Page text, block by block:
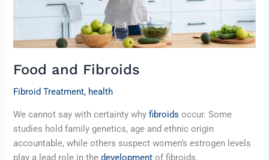
Food and Fibroids
Fibroid Treatment, health
We cannot say with certainty whyfibroids occur. Some
studies hold family genetics, age and ethnic origin
accountable, while others suspect women’s estrogen levels
play a lead role in thedevelopment of fibroids.